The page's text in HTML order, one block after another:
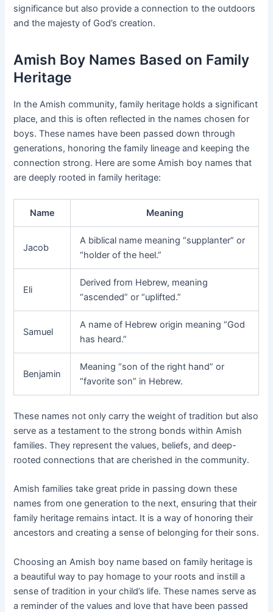
significance but also provide a connection to the outdoors
and the majesty of God’s creation.
Amish Boy Names Based on Family
Heritage
In the Amish community, family heritage holds a significant
place, and this is often reflected in the names chosen for
boys. These names have been passed down through
generations, honoring the family lineage and keeping the
connection strong. Here are some Amish boy names that
are deeply rooted in family heritage:
Name Meaning
Jacob
A biblical name meaning “supplanter” or
“holder of the heel.”
Eli
Derived from Hebrew, meaning
“ascended” or “uplifted.”
Samuel
A name of Hebrew origin meaning “God
has heard.”
Benjamin
Meaning “son of the right hand” or
“favorite son” in Hebrew.
These names not only carry the weight of tradition but also
serve as a testament to the strong bonds within Amish
families. They represent the values, beliefs, and deep-
rooted connections that are cherished in the community.
Amish families take great pride in passing down these
names from one generation to the next, ensuring that their
family heritage remains intact. It is a way of honoring their
ancestors and creating a sense of belonging for their sons.
Choosing an Amish boy name based on family heritage is
a beautiful way to pay homage to your roots and instill a
sense of tradition in your child’s life. These names serve as
a reminder of the values and love that have been passed